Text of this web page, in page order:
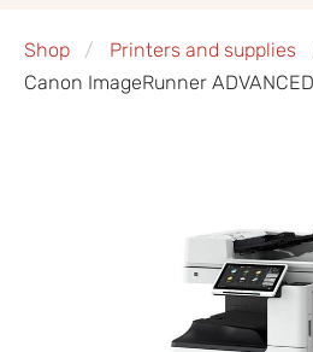
Shop Printers and supplies
Canon ImageRunner